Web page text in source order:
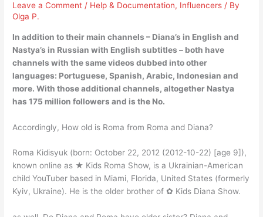
Leave a Comment / Help & Documentation, Influencers / By
Olga P.
In addition to their main channels – Diana’s in English and
Nastya’s in Russian with English subtitles – both have
channels with the same videos dubbed into other
languages: Portuguese, Spanish, Arabic, Indonesian and
more. With those additional channels, altogether Nastya
has 175 million followers and is the No.
Accordingly, How old is Roma from Roma and Diana?
Roma Kidisyuk (born: October 22, 2012 (2012-10-22) [age 9]),
known online as ★ Kids Roma Show, is a Ukrainian-American
child YouTuber based in Miami, Florida, United States (formerly
Kyiv, Ukraine). He is the older brother of ✿ Kids Diana Show.